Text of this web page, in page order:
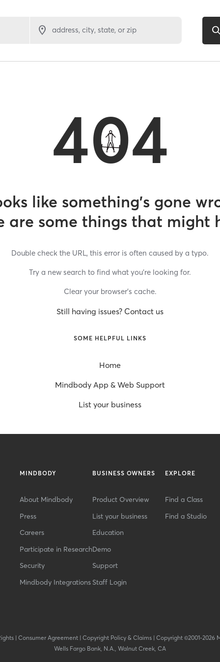
address, city, state, or zip
404
like something’s gone
are some things that might
Double check the URL, this error is often caused by a typo.
Try a new search to find what you’re looking for.
Clear your browser’s cache.
Still having issues? Contact us
SOME HELPFUL LINKS
Home
Mindbody App & Web Support
List your business
MINDBODY
About Mindbody
Press
Careers
Participate in Research
Security
Mindbody Integrations
BUSINESS OWNERS
Product Overview
List your business
Education
Demo
Support
Staff Login
EXPLORE
Find a Class
Find a Studio
| Consumer Agreement| Copyright Policy & Claims| Copyright ©2001-2026
Wells Fargo Bank, N.A., Walnut Creek, CA